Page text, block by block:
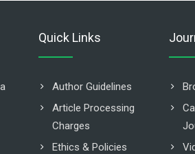
Quick Links
Author Guidelines
Article Processing
Charges
Ethics & Policies